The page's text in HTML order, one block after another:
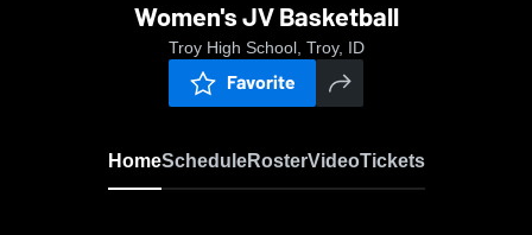
Women's JV Basketball
Troy High School, Troy, ID
Favorite
HomeScheduleRosterVideoTickets